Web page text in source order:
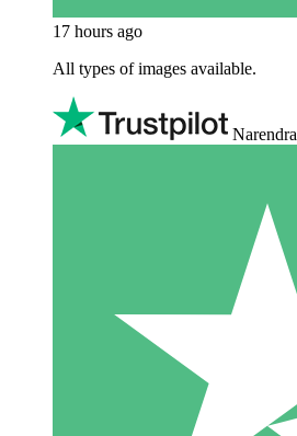
17 hours ago
All types of images available.
Narendra